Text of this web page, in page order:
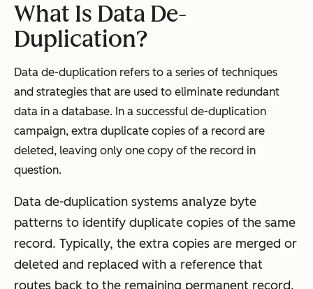
What Is Data De-
Duplication?
Data de-duplication refers to a series of techniques
and strategies that are used to eliminate redundant
data in a database. In a successful de-duplication
campaign, extra duplicate copies of a record are
deleted, leaving only one copy of the record in
question.
Data de-duplication systems analyze byte
patterns to identify duplicate copies of the same
record. Typically, the extra copies are merged or
deleted and replaced with a reference that
routes back to the remaining permanent record.